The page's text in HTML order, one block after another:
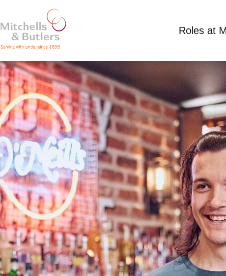
Roles at
PART TIME SUMMER TEAM MEMBER
Competitive Salary Part Time O’Neill’s